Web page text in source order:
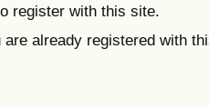
register with this site.
are already registered with